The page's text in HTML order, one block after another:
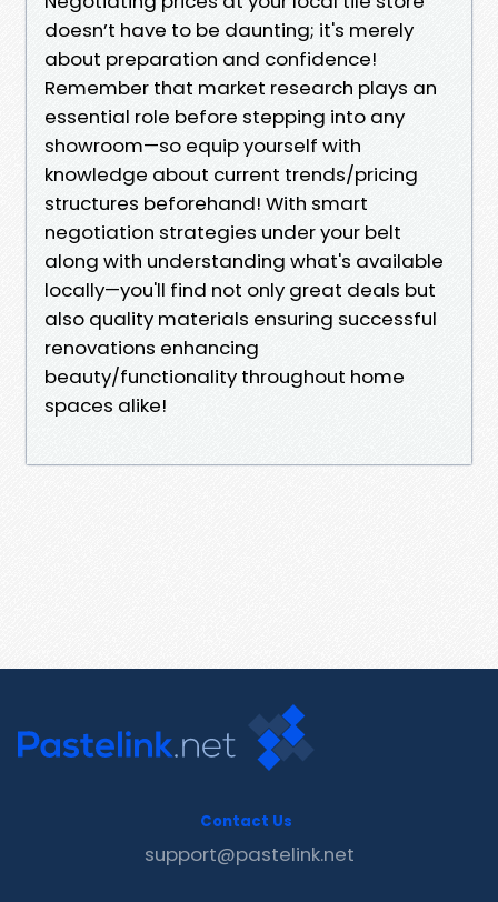
doesn’t have to be daunting; it's merely
about preparation and confidence!
Remember that market research plays an
essential role before stepping into any
showroom—so equip yourself with
knowledge about current trends/pricing
structures beforehand! With smart
negotiation strategies under your belt
along with understanding what's available
locally—you'll find not only great deals but
also quality materials ensuring successful
renovations enhancing
beauty/functionality throughout home
spaces alike!
Contact Us
support@pastelink.net